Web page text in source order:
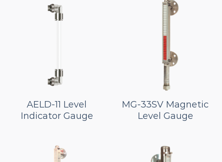
AELD-11 Level
Indicator Gauge
MG-33SV Magnetic
Level Gauge